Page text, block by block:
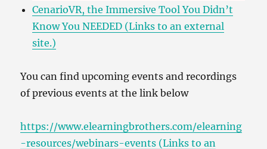
CenarioVR, the Immersive Tool You Didn’t
Know You NEEDED (Links to an external
site.)
You can find upcoming events and recordings
of previous events at the link below
https://www.elearningbrothers.com/elearning
-resources/webinars-events (Links to an